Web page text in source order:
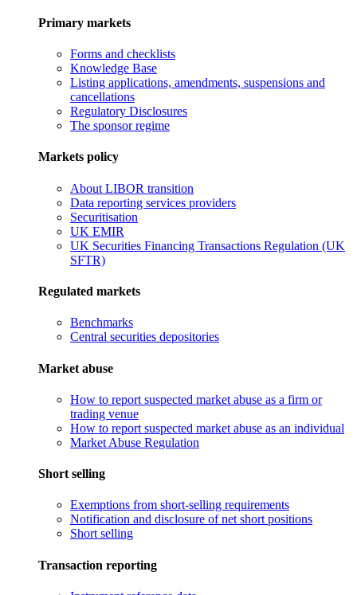
Primary markets
Forms and checklists
Knowledge Base
Listing applications, amendments, suspensions and
cancellations
Regulatory Disclosures
The sponsor regime
Markets policy
About LIBOR transition
Data reporting services providers
Securitisation
UK EMIR
UK Securities Financing Transactions Regulation (UK
SFTR)
Regulated markets
Benchmarks
Central securities depositories
Market abuse
How to report suspected market abuse as a firm or
trading venue
How to report suspected market abuse as an individual
Market Abuse Regulation
Short selling
Exemptions from short-selling requirements
Notification and disclosure of net short positions
Short selling
Transaction reporting